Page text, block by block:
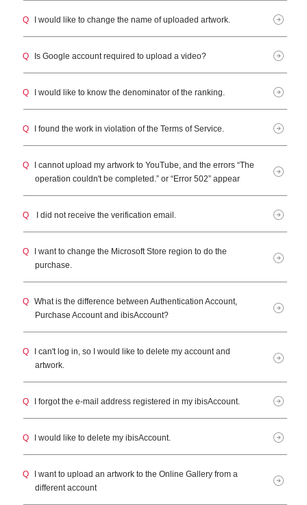
Q I would like to change the name of uploaded artwork.
Q Is Google account required to upload a video?
Q I would like to know the denominator of the ranking.
Q I found the work in violation of the Terms of Service.
Q
I cannot upload my artwork to YouTube, and the errors “The
operation couldn't be completed.” or “Error 502” appear
Q I did not receive the verification email.
Q
I want to change the Microsoft Store region to do the
purchase.
Q What is the difference between Authentication Account,
Purchase Account and ibisAccount?
Q
I can't log in, so I would like to delete my account and
artwork.
Q I forgot the e-mail address registered in my ibisAccount.
Q I would like to delete my ibisAccount.
Q
I want to upload an artwork to the Online Gallery from a
different account